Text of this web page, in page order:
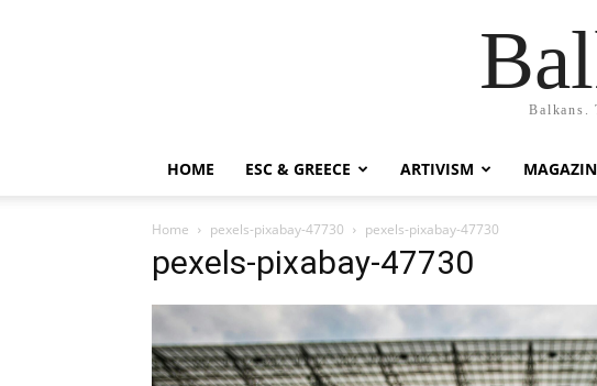
Balkans.
HOME ESC & GREECE ARTIVISM
Home pexels-pixabay-47730 pexels-pixabay-47730
pexels-pixabay-47730